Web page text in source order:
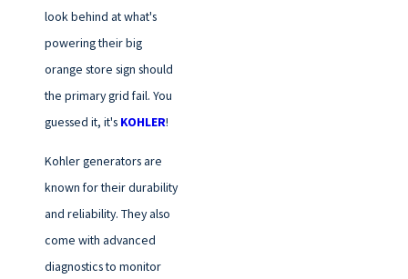
look behind at what's
powering their big
orange store sign should
the primary grid fail. You
guessed it, it's KOHLER!
Kohler generators are
known for their durability
and reliability. They also
come with advanced
diagnostics to monitor